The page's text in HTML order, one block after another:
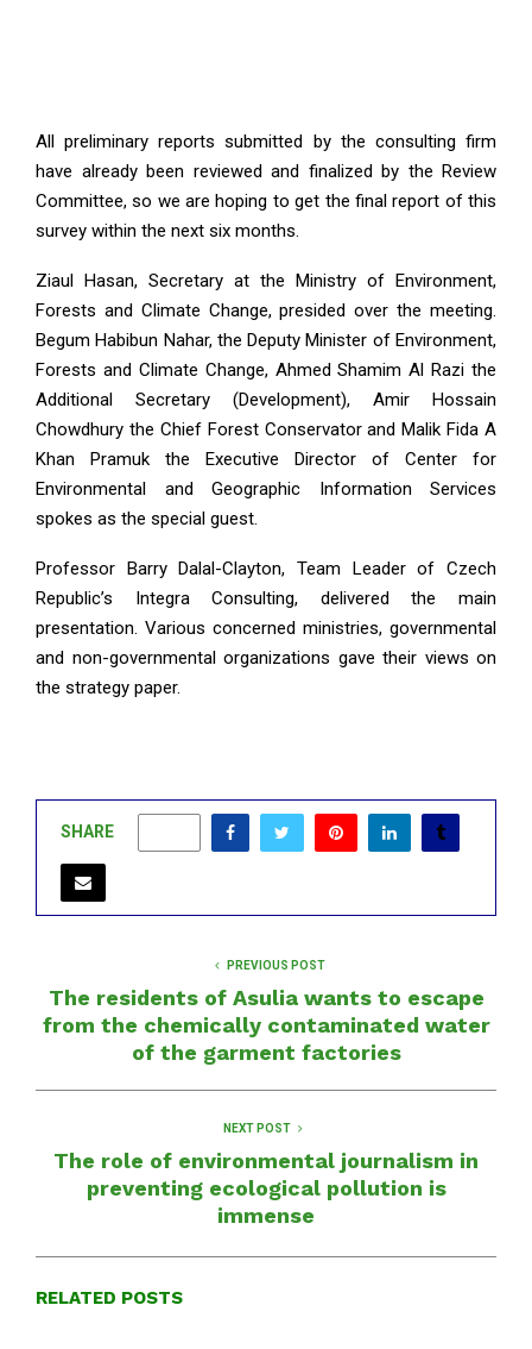
All preliminary reports submitted by the consulting firm
have already been reviewed and finalized by the Review
Committee, so we are hoping to get the final report of this
survey within the next six months.
Ziaul Hasan, Secretary at the Ministry of Environment,
Forests and Climate Change, presided over the meeting.
Begum Habibun Nahar, the Deputy Minister of Environment,
Forests and Climate Change, Ahmed Shamim Al Razi the
Additional Secretary (Development), Amir Hossain
Chowdhury the Chief Forest Conservator and Malik Fida A
Khan Pramuk the Executive Director of Center for
Environmental and Geographic Information Services
spokes as the special guest.
Professor Barry Dalal-Clayton, Team Leader of Czech
Republic’s Integra Consulting, delivered the main
presentation. Various concerned ministries, governmental
and non-governmental organizations gave their views on
the strategy paper.
SHARE
PREVIOUS POST
The residents of Asulia wants to escape
from the chemically contaminated water
of the garment factories
NEXT POST
The role of environmental journalism in
preventing ecological pollution is
immense
RELATED POSTS